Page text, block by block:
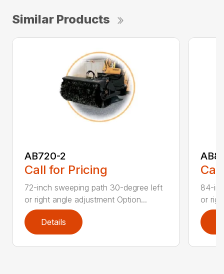
Similar Products
AB720-2
Call for Pricing
72-inch sweeping path 30-degree left
or right angle adjustment Option...
Details
84-
or